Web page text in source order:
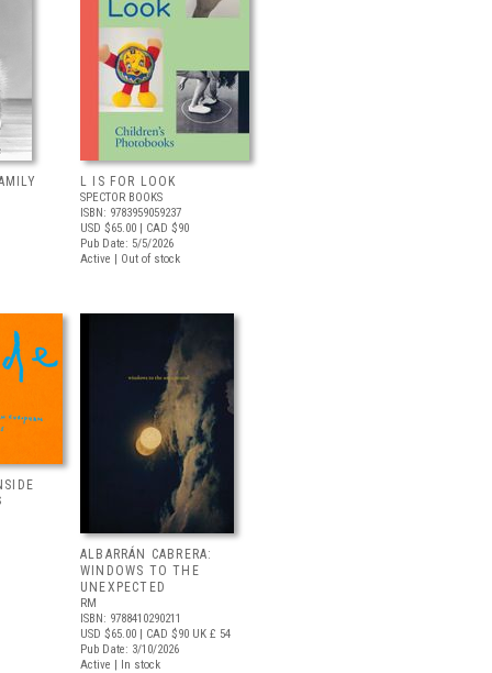
L IS FOR LOOK
SPECTOR BOOKS
ISBN: 9783959059237
USD $65.00 | CAD $90
Pub Date: 5/5/2026
Active | Out of stock
ALBARRÁN CABRERA:
WINDOWS TO THE
UNEXPECTED
RM
ISBN: 9788410290211
USD $65.00 | CAD $90 UK £ 54
Pub Date: 3/10/2026
Active | In stock